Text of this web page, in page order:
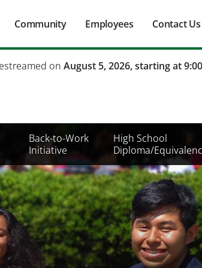
Community Employees Contact Us
on August 5, 2026, starting at
Back-to-Work
Initiative
High School
Diploma/